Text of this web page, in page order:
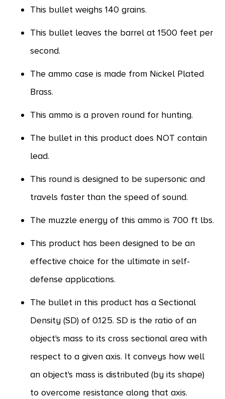
This bullet weighs 140 grains.
This bullet leaves the barrel at 1500 feet per
second.
The ammo case is made from Nickel Plated
Brass.
This ammo is a proven round for hunting.
The bullet in this product does NOT contain
lead.
This round is designed to be supersonic and
travels faster than the speed of sound.
The muzzle energy of this ammo is 700 ft lbs.
This product has been designed to be an
effective choice for the ultimate in self-
defense applications.
The bullet in this product has a Sectional
Density (SD) of 0.125. SD is the ratio of an
object's mass to its cross sectional area with
respect to a given axis. It conveys how well
an object's mass is distributed (by its shape)
to overcome resistance along that axis.